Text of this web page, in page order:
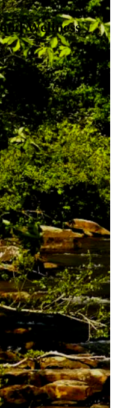
Wellness